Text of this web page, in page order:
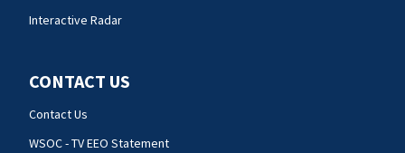
Interactive Radar
CONTACT US
Contact Us
WSOC - TV EEO Statement